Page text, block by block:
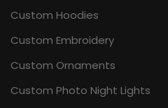
Custom Hoodies
Custom Embroidery
Custom Ornaments
Custom Photo Night Lights